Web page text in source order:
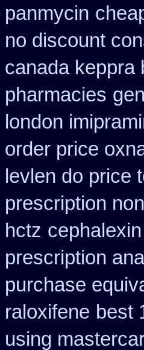
panmycin
no discount
canada keppra
pharmacies
london
order price
levlen do price
prescription non
hctz
prescription
purchase
raloxifene best
using